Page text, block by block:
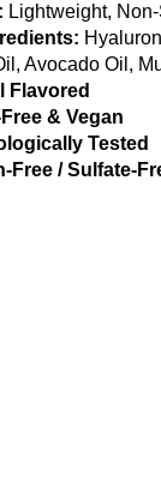
Lightweight,
Avocado Oil,
Flavored
& Vegan
Tested
Free / Sulfate-